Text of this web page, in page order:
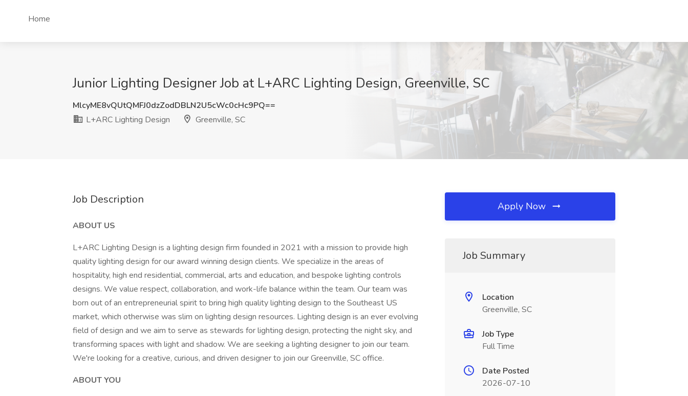
Home
Junior Lighting Designer Job at L+ARC Lighting Design, Greenville, SC
MlcyME8vQUtQMFJ0dzZodDBLN2U5cWc0cHc9PQ==
L+ARC Lighting Design
Greenville, SC
Job Description
ABOUT US
L+ARC Lighting Design is a lighting design firm founded in 2021 with a mission to provide high
quality lighting design for our award winning design clients. We specialize in the areas of
hospitality, high end residential, commercial, arts and education, and bespoke lighting controls
designs. We value respect, collaboration, and work-life balance within the team. Our team was
born out of an entrepreneurial spirit to bring high quality lighting design to the Southeast US
market, which otherwise was slim on lighting design resources. Lighting design is an ever evolving
field of design and we aim to serve as stewards for lighting design, protecting the night sky, and
transforming spaces with light and shadow. We are seeking a lighting designer to join our team.
We're looking for a creative, curious, and driven designer to join our Greenville, SC office.
ABOUT YOU
Apply Now
Job Summary
Location
Greenville, SC
Job Type
Full Time
Date Posted
2026-07-10